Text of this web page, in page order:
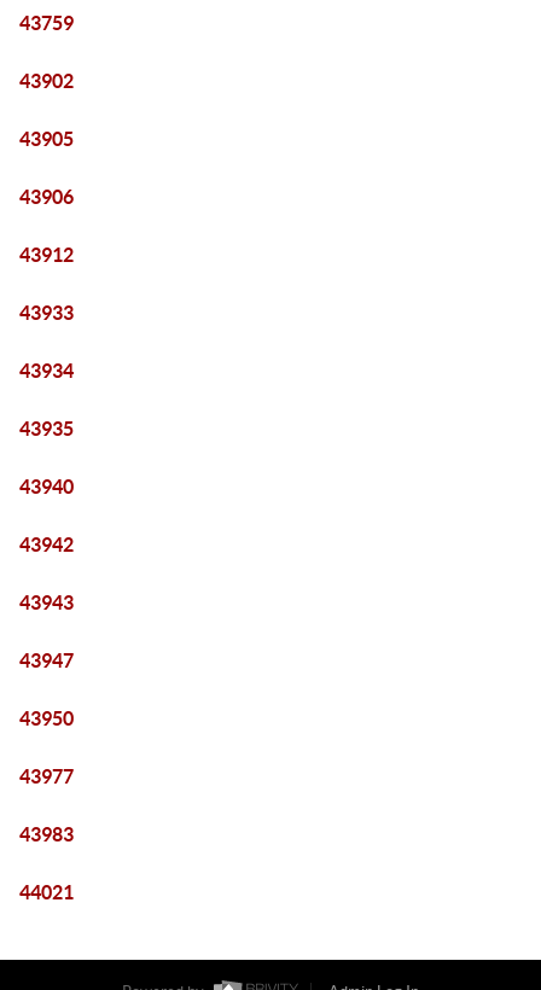
43759
43902
43905
43906
43912
43933
43934
43935
43940
43942
43943
43947
43950
43977
43983
44021